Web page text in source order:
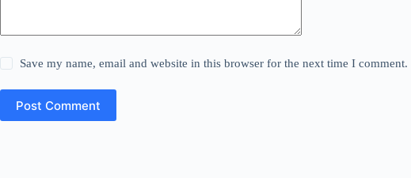
Save my name, email and website in this browser for the next time I comment.
Post Comment